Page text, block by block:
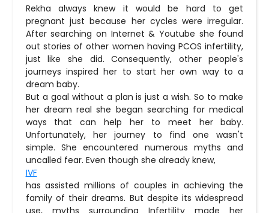
Rekha always knew it would be hard to get
pregnant just because her cycles were irregular.
After searching on Internet & Youtube she found
out stories of other women having PCOS infertility,
just like she did. Consequently, other people's
journeys inspired her to start her own way to a
dream baby.
But a goal without a plan is just a wish. So to make
her dream real she began searching for medical
ways that can help her to meet her baby.
Unfortunately, her journey to find one wasn't
simple. She encountered numerous myths and
uncalled fear. Even though she already knew,
IVF
has assisted millions of couples in achieving the
family of their dreams. But despite its widespread
use, myths surrounding Infertility made her